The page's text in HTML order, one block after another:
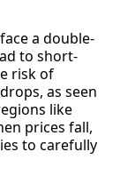
a double-
to short-
risk of
as seen
like
prices fall,
to carefully